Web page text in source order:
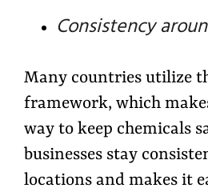
Consistency
Many countries utilize
framework, which
way to keep chemicals
businesses stay
locations and makes it